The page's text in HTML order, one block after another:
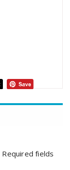
Required fields